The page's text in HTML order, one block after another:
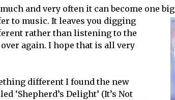
and very often it can become one big
to music. It leaves you digging
rather than listening to the
again. I hope that is all very
different I found the new
‘Shepherd’s Delight’ (It’s Not